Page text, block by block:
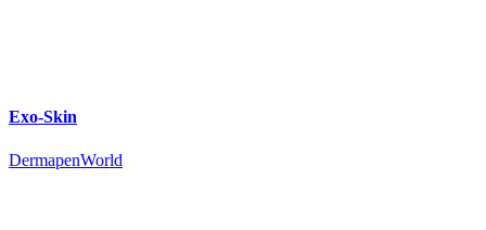
Exo-Skin
DermapenWorld